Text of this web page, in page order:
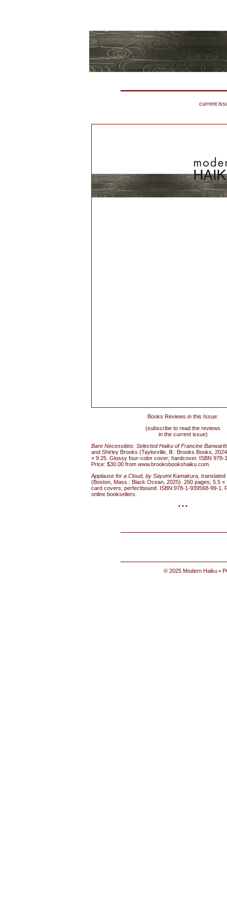
current
Books Reviews in this Issue:
(subscribe to read the reviews
in the current issue)
Bare Necessities: Selected Haiku of Francine
and Shirley Brooks (Taylorville, Ill.: Brooks Books,
× 9.25. Glossy four-color cover; hardcover. ISBN 978-
Price: $30.00 from www.brooksbookshaiku.com
Applause for a Cloud, by Sayumi Kamakura, translated
(Boston, Mass.: Black Ocean, 2025). 260 pages; 5.5 ×
card covers; perfectbound. ISBN:978-1-939568-99-1.
online booksellers.
• • •
© 2025 Modern Haiku •